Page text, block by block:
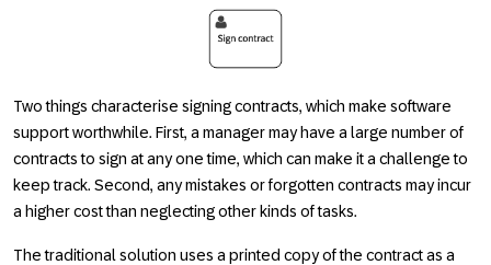
Two things characterise signing contracts, which make software
support worthwhile. First, a manager may have a large number of
contracts to sign at any one time, which can make it a challenge to
keep track. Second, any mistakes or forgotten contracts may incur
a higher cost than neglecting other kinds of tasks.
The traditional solution uses a printed copy of the contract as a